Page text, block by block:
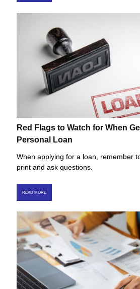
Red Flags to Watch for When
Personal Loan
When applying for a loan, remember
print and ask questions.
READ MORE